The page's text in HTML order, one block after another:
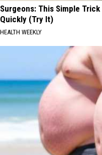
Surgeons: This Simple
Quickly (Try It)
HEALTH WEEKLY